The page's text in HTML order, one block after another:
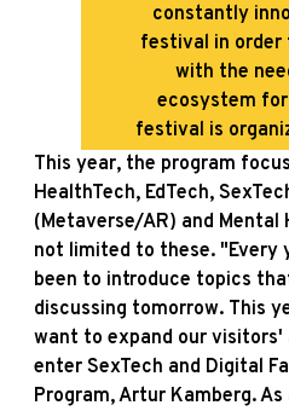
constantly
festival in order
with the
ecosystem
festival is
This year, the program
HealthTech, EdTech,
(Metaverse/AR) and
not limited to these. "Every
been to introduce topics
discussing tomorrow. This
want to expand our visitors'
enter SexTech and Digital
Program, Artur Kamberg.